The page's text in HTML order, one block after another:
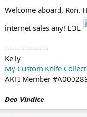
Welcome aboard, Ron.
internet sales any! LOL
------------------
Kelly
My Custom Knife
AKTI Member
Deo Vindice